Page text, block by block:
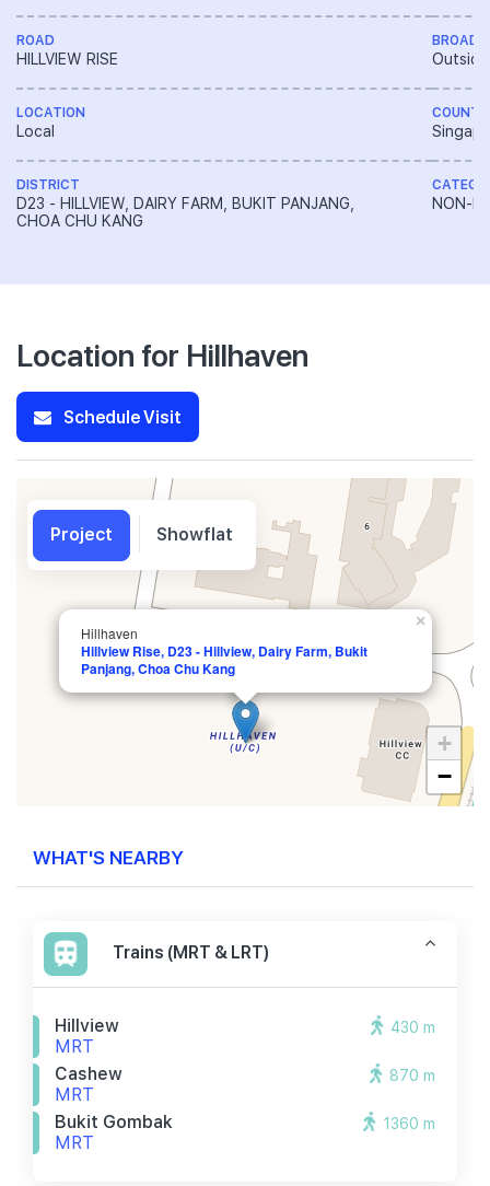
ROAD
HILLVIEW RISE
LOCATION
Local
DISTRICT
D23 - HILLVIEW, DAIRY FARM, BUKIT PANJANG,
CHOA CHU KANG
BROAD
NON-
Location for Hillhaven
Schedule Visit
Hillhaven
Hillview Rise, D23 - Hillview, Dairy Farm, Bukit
Panjang, Choa Chu Kang
×
+
−
WHAT'S NEARBY
Trains (MRT & LRT)
Hillview
MRT
430 m
Cashew
MRT
870 m
Bukit Gombak
MRT
1360 m
Project Showflat